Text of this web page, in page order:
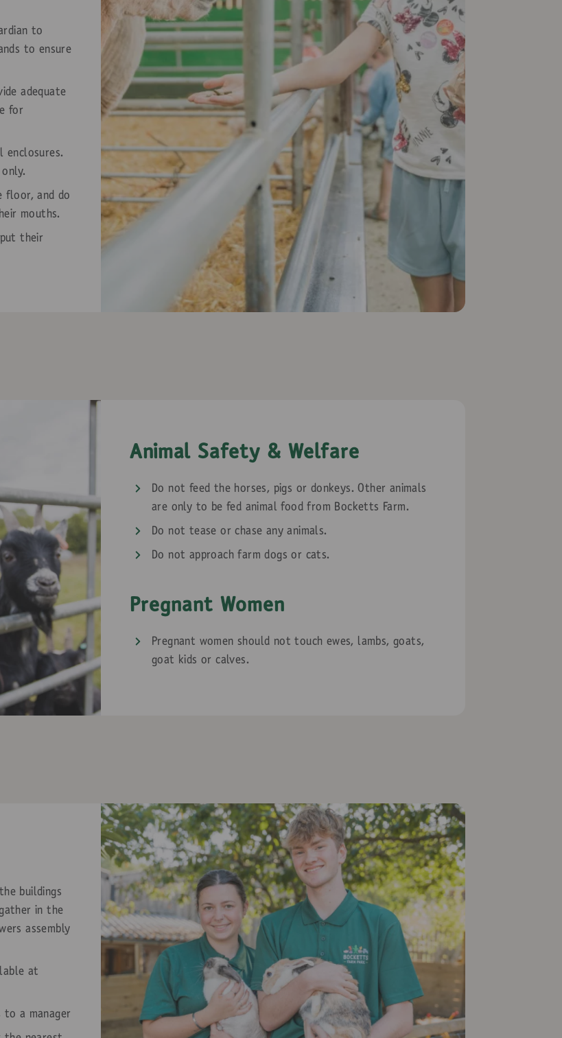
to
to ensure
adequate
for
enclosures.
floor, and do
mouths.
their
Animal Safety & Welfare
Do not feed the horses, pigs or donkeys. Other animals
are only to be fed animal food from Bocketts Farm.
Do not tease or chase any animals.
Do not approach farm dogs or cats.
Pregnant Women
Pregnant women should not touch ewes, lambs, goats,
goat kids or calves.
buildings
in the
assembly
at
to a manager